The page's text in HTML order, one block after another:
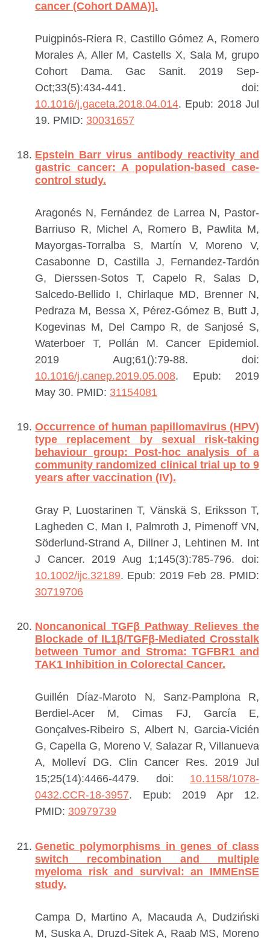
cancer (Cohort DAMA)].
Puigpinós-Riera R, Castillo Gómez A, Romero
Morales A, Aller M, Castells X, Sala M, grupo
Cohort Dama. Gac Sanit. 2019 Sep-
Oct;33(5):434-441. doi:
10.1016/j.gaceta.2018.04.014. Epub: 2018 Jul
19. PMID: 30031657
Epstein Barr virus antibody reactivity and
gastric cancer: A population-based case-
control study.
Aragonés N, Fernández de Larrea N, Pastor-
Barriuso R, Michel A, Romero B, Pawlita M,
Mayorgas-Torralba S, Martín V, Moreno V,
Casabonne D, Castilla J, Fernandez-Tardón
G, Dierssen-Sotos T, Capelo R, Salas D,
Salcedo-Bellido I, Chirlaque MD, Brenner N,
Pedraza M, Bessa X, Pérez-Gómez B, Butt J,
Kogevinas M, Del Campo R, de Sanjosé S,
Waterboer T, Pollán M. Cancer Epidemiol.
2019 Aug;61():79-88. doi:
10.1016/j.canep.2019.05.008. Epub: 2019
May 30. PMID: 31154081
Occurrence of human papillomavirus (HPV)
type replacement by sexual risk-taking
behaviour group: Post-hoc analysis of a
community randomized clinical trial up to 9
years after vaccination (IV).
Gray P, Luostarinen T, Vänskä S, Eriksson T,
Lagheden C, Man I, Palmroth J, Pimenoff VN,
Söderlund-Strand A, Dillner J, Lehtinen M. Int
J Cancer. 2019 Aug 1;145(3):785-796. doi:
10.1002/ijc.32189. Epub: 2019 Feb 28. PMID:
30719706
Noncanonical TGFβ Pathway Relieves the
Blockade of IL1β/TGFβ-Mediated Crosstalk
between Tumor and Stroma: TGFBR1 and
TAK1 Inhibition in Colorectal Cancer.
Guillén Díaz-Maroto N, Sanz-Pamplona R,
Berdiel-Acer M, Cimas FJ, García E,
Gonçalves-Ribeiro S, Albert N, Garcia-Vicién
G, Capella G, Moreno V, Salazar R, Villanueva
A, Molleví DG. Clin Cancer Res. 2019 Jul
15;25(14):4466-4479. doi: 10.1158/1078-
0432.CCR-18-3957. Epub: 2019 Apr 12.
PMID: 30979739
Genetic polymorphisms in genes of class
switch recombination and multiple
myeloma risk and survival: an IMMEnSE
study.
Campa D, Martino A, Macauda A, Dudziński
M, Suska A, Druzd-Sitek A, Raab MS, Moreno